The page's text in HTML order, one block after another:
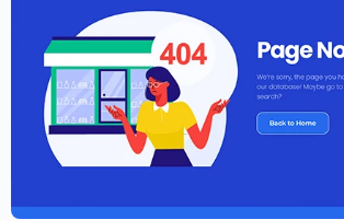
Elementor Agency Template Kit